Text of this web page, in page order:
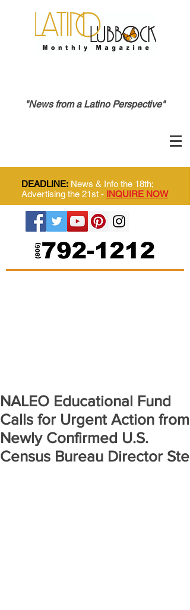
"News from a Latino Perspective"
DEADLINE: News & Info the 18th;
Advertising the 21st - INQUIRE NOW
NALEO Educational Fund
Calls for Urgent Action from
Newly Confirmed U.S.
Census Bureau Director Ste